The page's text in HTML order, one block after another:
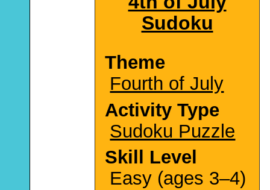
Sudoku
Theme
Fourth of July
Activity Type
Sudoku Puzzle
Skill Level
Easy (ages 3–4)